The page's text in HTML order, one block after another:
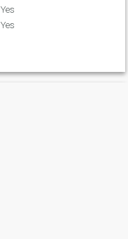
Yes
Yes